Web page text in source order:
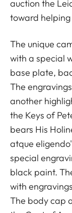
auction the
toward
The unique
with a special
base plate,
The
another
the Keys of
bears His
atque
special
black paint.
with
The body cap